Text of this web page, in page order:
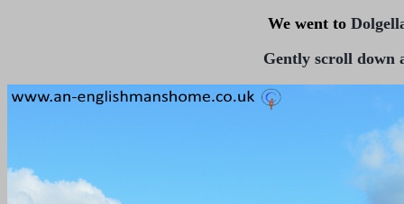
We went to
Gently scroll down